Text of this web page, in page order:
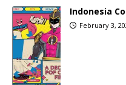
Indonesia
February 3,